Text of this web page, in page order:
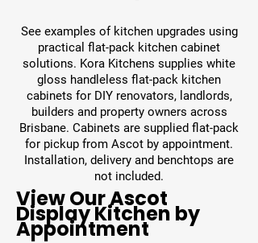
See examples of kitchen upgrades using
practical flat-pack kitchen cabinet
solutions. Kora Kitchens supplies white
gloss handleless flat-pack kitchen
cabinets for DIY renovators, landlords,
builders and property owners across
Brisbane. Cabinets are supplied flat-pack
for pickup from Ascot by appointment.
Installation, delivery and benchtops are
not included.
View Our Ascot
Display Kitchen by
Appointment